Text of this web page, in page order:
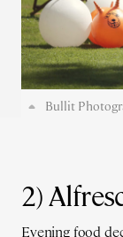
Bullit
2)
Evening food